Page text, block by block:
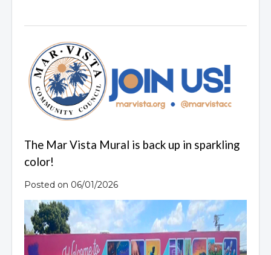
The Mar Vista Mural is back up in sparkling
color!
Posted on 06/01/2026